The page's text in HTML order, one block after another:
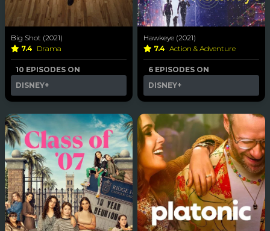
Big Shot (2021)
7.4 Drama
10 EPISODES ON
DISNEY+
Hawkeye (2021)
7.4 Action & Adventure
6 EPISODES ON
DISNEY+